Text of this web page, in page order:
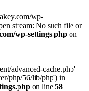
wp-
stream: No such file or
wp-settings.php on
advanced-cache.php'
php/56/lib/php') in
on line 58